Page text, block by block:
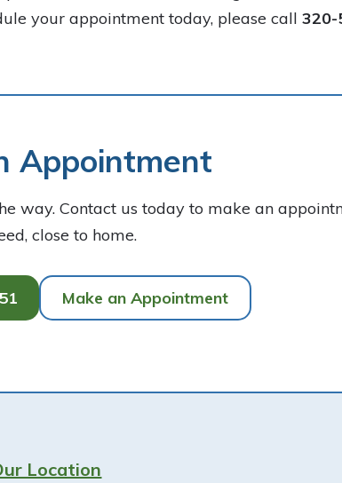
your appointment today, please call 320-
Appointment
way. Contact us today to make an
close to home.
Make an Appointment
Location